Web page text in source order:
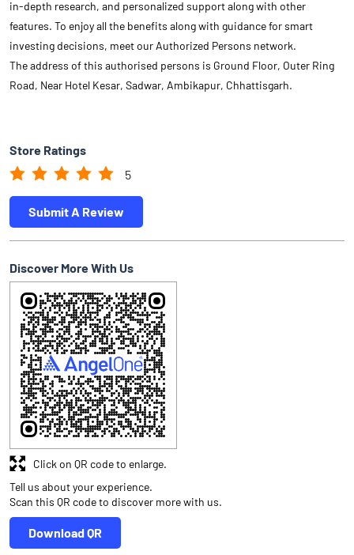
in-depth research, and personalized support along with other
features. To enjoy all the benefits along with guidance for smart
investing decisions, meet our Authorized Persons network.
The address of this authorised persons is Ground Floor, Outer Ring
Road, Near Hotel Kesar, Sadwar, Ambikapur, Chhattisgarh.
Store Ratings
5
Submit A Review
Discover More With Us
Tell us about your experience.
Scan this QR code to discover more with us.
Download QR
Click on QR code to enlarge.